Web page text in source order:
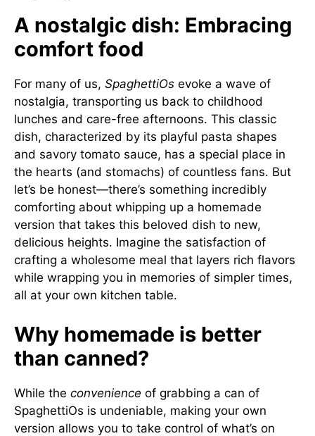
A nostalgic dish: Embracing
comfort food
For many of us, SpaghettiOs evoke a wave of
nostalgia, transporting us back to childhood
lunches and care-free afternoons. This classic
dish, characterized by its playful pasta shapes
and savory tomato sauce, has a special place in
the hearts (and stomachs) of countless fans. But
let’s be honest—there’s something incredibly
comforting about whipping up a homemade
version that takes this beloved dish to new,
delicious heights. Imagine the satisfaction of
crafting a wholesome meal that layers rich flavors
while wrapping you in memories of simpler times,
all at your own kitchen table.
Why homemade is better
than canned?
While the convenience of grabbing a can of
SpaghettiOs is undeniable, making your own
version allows you to take control of what’s on